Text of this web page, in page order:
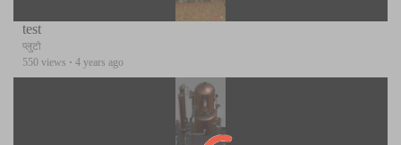
test
प्लुटो
550 views · 4 years ago